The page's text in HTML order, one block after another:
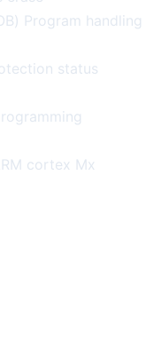
Program handling
status
cortex Mx